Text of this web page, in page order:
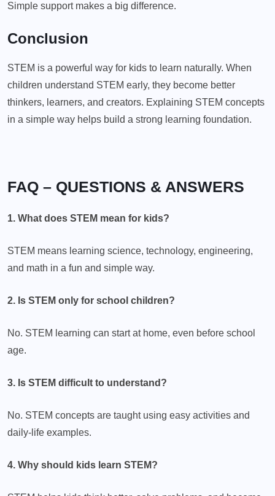
Simple support makes a big difference.
Conclusion
STEM is a powerful way for kids to learn naturally. When
children understand STEM early, they become better
thinkers, learners, and creators. Explaining STEM concepts
in a simple way helps build a strong learning foundation.
FAQ – QUESTIONS & ANSWERS
1. What does STEM mean for kids?
STEM means learning science, technology, engineering,
and math in a fun and simple way.
2. Is STEM only for school children?
No. STEM learning can start at home, even before school
age.
3. Is STEM difficult to understand?
No. STEM concepts are taught using easy activities and
daily-life examples.
4. Why should kids learn STEM?